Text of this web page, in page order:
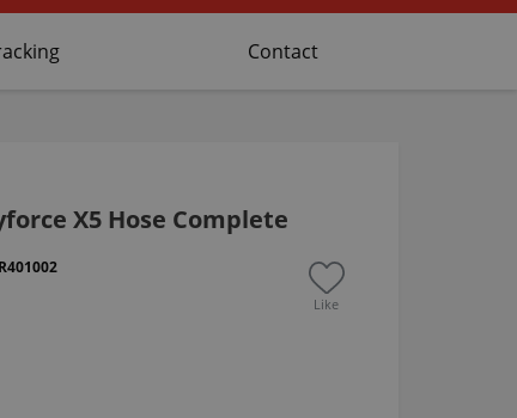
Contact
X5 Hose Complete
Like